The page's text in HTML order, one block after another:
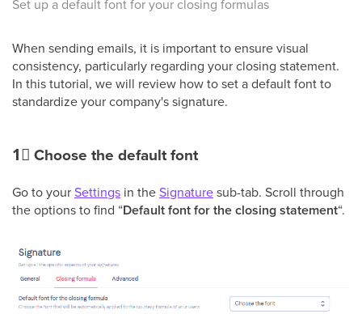
Set up a default font for your closing formulas
When sending emails, it is important to ensure visual
consistency, particularly regarding your closing statement.
In this tutorial, we will review how to set a default font to
standardize your company's signature.
1⃣ Choose the default font
Go to yourSettings in theSignaturesub-tab. Scroll through
the options to find “Default font for the closing statement“.